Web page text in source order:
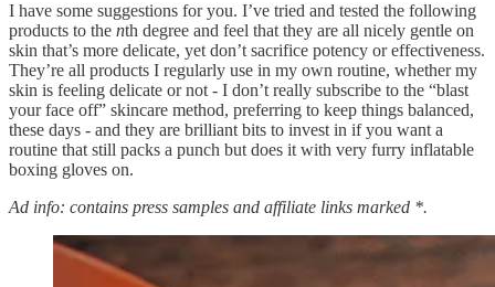
I have some suggestions for you. I’ve tried and tested the following
products to the nth degree and feel that they are all nicely gentle on
skin that’s more delicate, yet don’t sacrifice potency or effectiveness.
They’re all products I regularly use in my own routine, whether my
skin is feeling delicate or not - I don’t really subscribe to the “blast
your face off” skincare method, preferring to keep things balanced,
these days - and they are brilliant bits to invest in if you want a
routine that still packs a punch but does it with very furry inflatable
boxing gloves on.
Ad info: contains press samples and affiliate links marked *.